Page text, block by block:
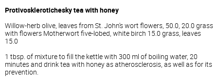
Protivosklerotichesky tea with honey
Willow-herb olive, leaves from St. John's wort flowers, 50.0, 20.0 grass
with flowers Motherwort five-lobed, white birch 15.0 grass, leaves
15.0
1 tbsp. of mixture to fill the kettle with 300 ml of boiling water, 20
minutes and drink tea with honey as atherosclerosis, as well as for its
prevention.